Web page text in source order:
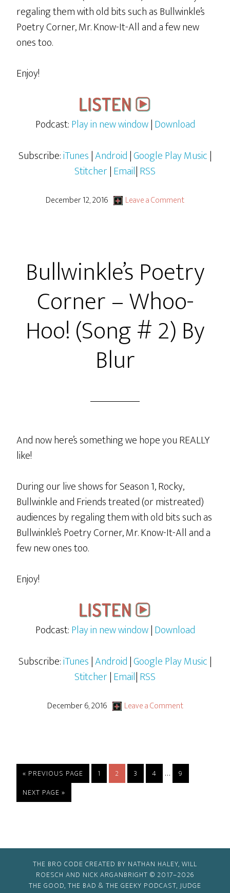
regaling them with old bits such as Bullwinkle’s
Poetry Corner, Mr. Know-It-All and a few new
ones too.
Enjoy!
Podcast:Play in new window|Download
Subscribe:iTunes|Android|Google Play Music|
Stitcher|Email|RSS
December 12, 2016 Leave a Comment
Bullwinkle’s Poetry
Corner – Whoo-
Hoo! (Song # 2) By
Blur
And now here’s something we hope you REALLY
like!
During our live shows for Season 1, Rocky,
Bullwinkle and Friends treated (or mistreated)
audiences by regaling them with old bits such as
Bullwinkle’s Poetry Corner, Mr. Know-It-All and a
few new ones too.
Enjoy!
Podcast:Play in new window|Download
Subscribe:iTunes|Android|Google Play Music|
Stitcher|Email|RSS
December 6, 2016 Leave a Comment
« GO
PREVIOUS PAGE PAGE
1 PAGE
2 PAGE
3 PAGE
4
Interim
pages
… PAGE
9
GO
TO
NEXT PAGE »
THE BRO CODE CREATED BY NATHAN HALEY, WILL
ROESCH AND NICK ARGANBRIGHT © 2017–2026
THE GOOD, THE BAD & THE GEEKY PODCAST, JUDGE